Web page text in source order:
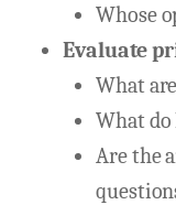
Whose
Evaluate
What
What do
Are the